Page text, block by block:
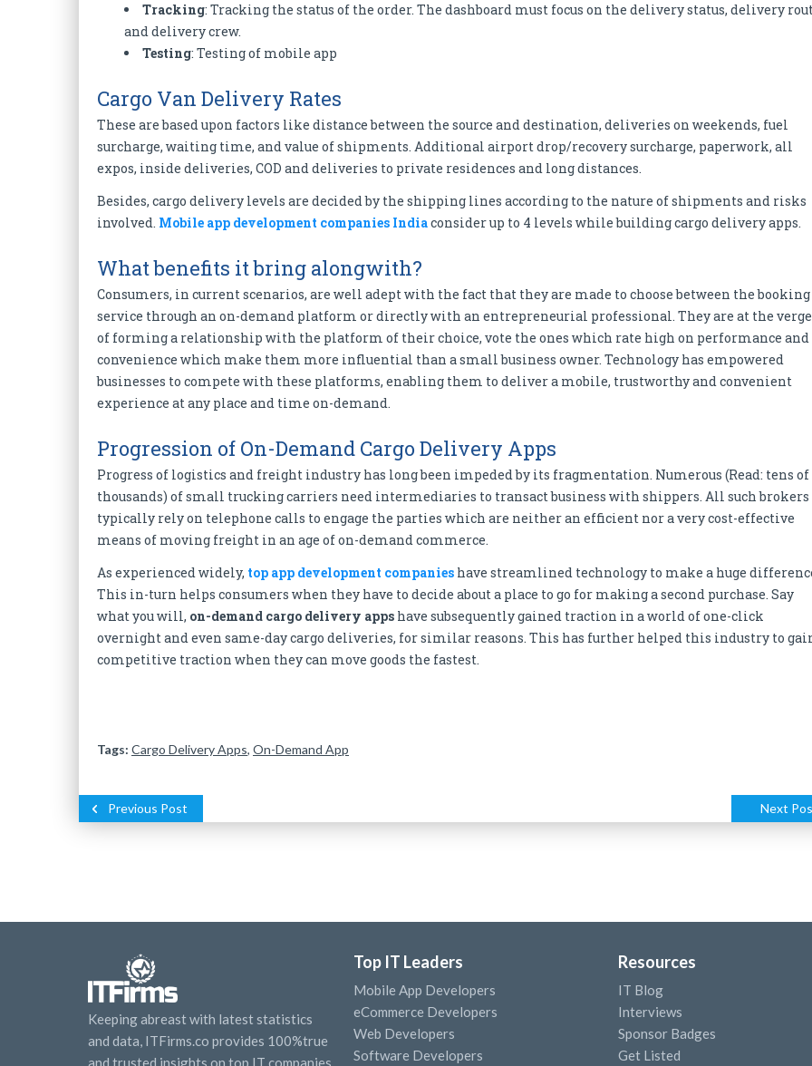
Tracking: Tracking the status of the order. The dashboard must focus on the delivery status, delivery
and delivery crew.
Testing: Testing of mobile app
Cargo Van Delivery Rates
These are based upon factors like distance between the source and destination, deliveries on weekends, fuel
surcharge, waiting time, and value of shipments. Additional airport drop/recovery surcharge, paperwork, all
expos, inside deliveries, COD and deliveries to private residences and long distances.
Besides, cargo delivery levels are decided by the shipping lines according to the nature of shipments and risks
involved. Mobile app development companies Indiaconsider up to 4 levels while building cargo delivery apps.
What benefits it bring alongwith?
Consumers, in current scenarios, are well adept with the fact that they are made to choose between the booking
service through an on-demand platform or directly with an entrepreneurial professional. They are at the verge
of forming a relationship with the platform of their choice, vote the ones which rate high on performance and
convenience which make them more influential than a small business owner. Technology has empowered
businesses to compete with these platforms, enabling them to deliver a mobile, trustworthy and convenient
experience at any place and time on-demand.
Progression of On-Demand Cargo Delivery Apps
Progress of logistics and freight industry has long been impeded by its fragmentation. Numerous (Read: tens of
thousands) of small trucking carriers need intermediaries to transact business with shippers. All such brokers
typically rely on telephone calls to engage the parties which are neither an efficient nor a very cost-effective
means of moving freight in an age of on-demand commerce.
As experienced widely, top app development companies have streamlined technology to make a huge
This in-turn helps consumers when they have to decide about a place to go for making a second purchase. Say
what you will, on-demand cargo delivery apps have subsequently gained traction in a world of one-click
overnight and even same-day cargo deliveries, for similar reasons. This has further helped this industry to
competitive traction when they can move goods the fastest.
Tags: Cargo Delivery Apps, On-Demand App
Next
Previous Post
Keeping abreast with latest statistics
and data, ITFirms.co provides 100%true
and trusted insights on top IT companies
Top IT Leaders
Mobile App Developers
eCommerce Developers
Web Developers
Software Developers
Resources
IT Blog
Interviews
Sponsor Badges
Get Listed